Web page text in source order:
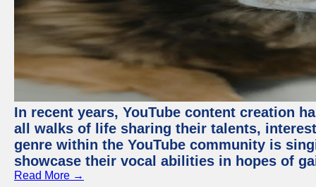
In recent years, YouTube content creation
all walks of life sharing their talents,
genre within the YouTube community is
showcase their vocal abilities in hopes of
Read More →